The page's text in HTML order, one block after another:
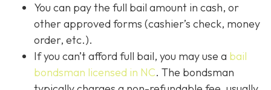
You can pay the full bail amount in cash, or
other approved forms (cashier’s check, money
order, etc.).
If you can’t afford full bail, you may use a bail
bondsman licensed in NC. The bondsman